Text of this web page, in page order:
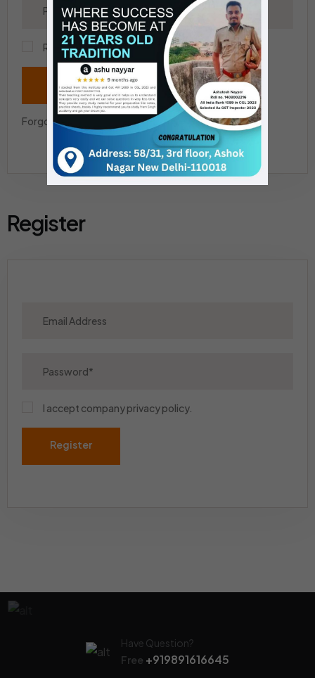
Remember Me?
Login
Forgot your Password?
Register
I accept companyprivacy policy.
Register
Have Question?
Free +919891616645